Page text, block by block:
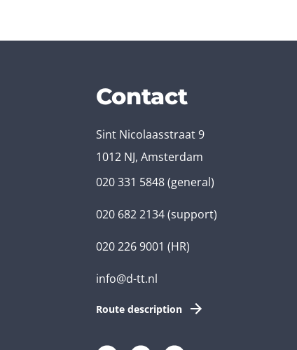
Contact
Sint Nicolaasstraat 9
1012 NJ, Amsterdam
020 331 5848(general)
020 682 2134(support)
020 226 9001 (HR)
info@d-tt.nl
Route description